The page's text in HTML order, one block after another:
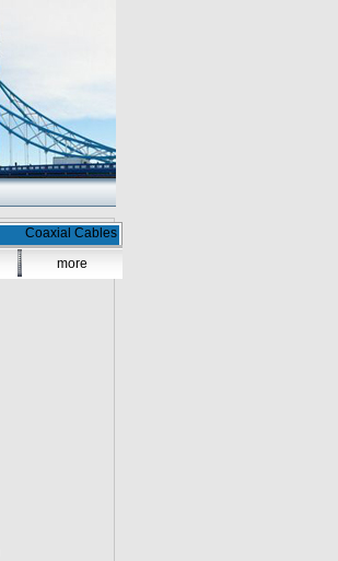
Coaxial Cables
more